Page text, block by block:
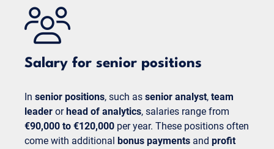
Salary for senior positions
In senior positions, such as senior analyst, team
leader or head of analytics, salaries range from
€90,000 to €120,000 per year. These positions often
come with additional
bonus payments and profit